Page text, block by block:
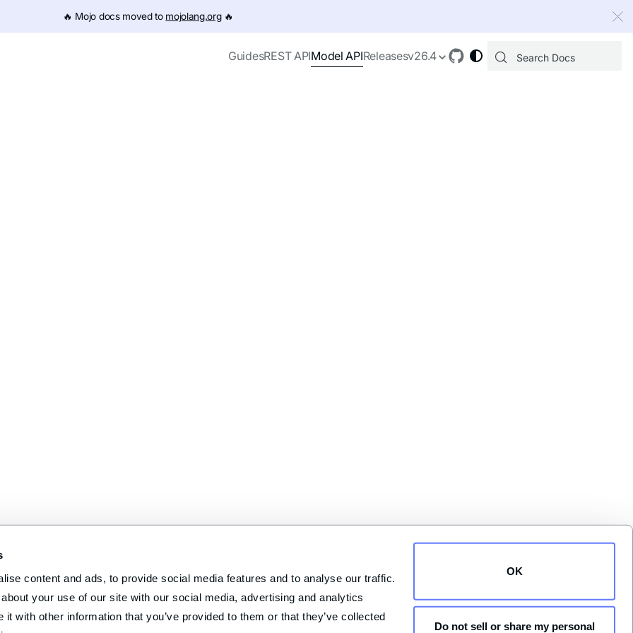
content and ads, to provide social media features and to analyse our traffic.
your use of our site with our social media, advertising and analytics
with other information that you’ve provided to them or that they’ve collected
OK
Do not sell or share my personal
🔥️ Mojo docs moved to mojolang.org🔥️
GuidesREST APIModel APIReleasesv26.4